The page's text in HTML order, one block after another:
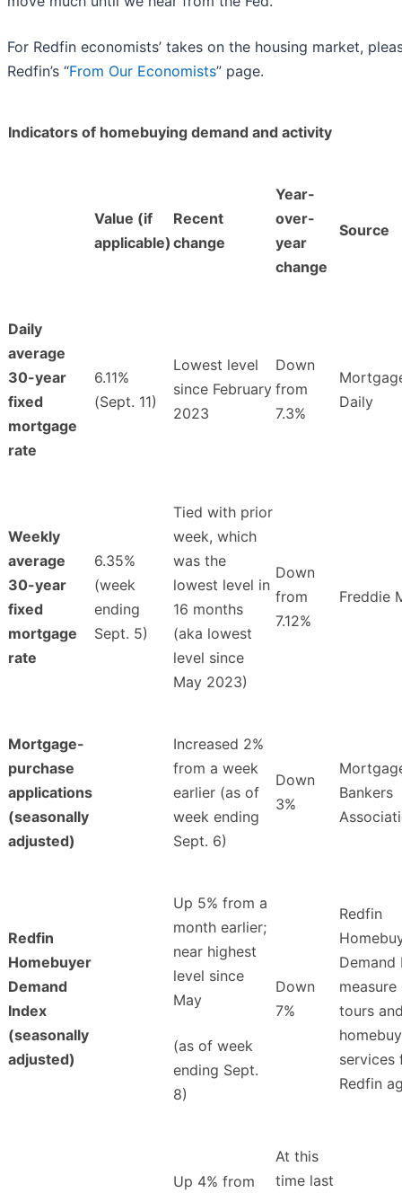
For Redfin economists’ takes on the housing market,
Redfin’s “From Our Economists” page.
Indicators of homebuying demand and activity
Value (if
applicable)
Recent
change
Year-
over-
year
change
Source
Daily
average
30-year
fixed
mortgage
rate
6.11%
(Sept. 11)
Lowest level
since February
2023
Down
from
7.3%
Daily
Weekly
average
30-year
fixed
mortgage
rate
6.35%
(week
ending
Sept. 5)
Tied with prior
week, which
was the
lowest level in
16 months
(aka lowest
level since
May 2023)
Down
from
7.12%
Freddie
Mortgage-
purchase
applications
(seasonally
adjusted)
Increased 2%
from a week
earlier (as of
week ending
Sept. 6)
Down
3%
Bankers
Redfin
Homebuyer
Demand
Index
(seasonally
adjusted)
Up 5% from a
month earlier;
near highest
level since
May
(as of week
ending Sept.
8)
Down
7%
Redfin
Demand
measure
tours
services
Redfin
Up 4% from
At this
time last